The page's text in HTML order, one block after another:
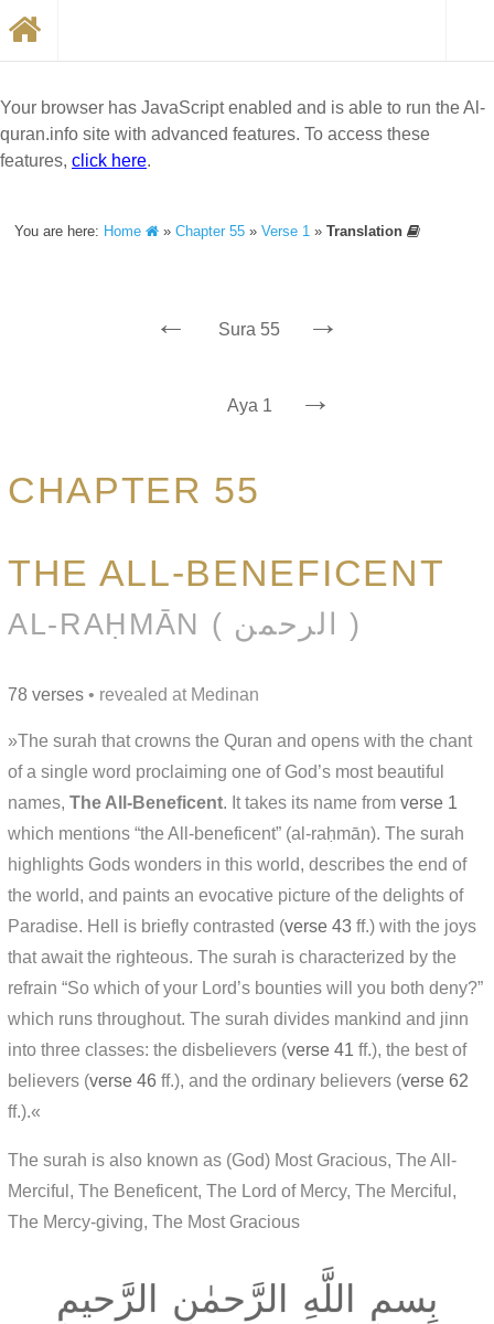
Your browser has JavaScript enabled and is able to run the Al-
quran.info site with advanced features. To access these
features, click here.
You are here: Home »Chapter 55 »Verse 1 »Translation
← Sura 55 →
Aya 1 →
CHAPTER 55
THE ALL-BENEFICENT
AL-RAḤMĀN ( الرحمن )
78 verses • revealed at Medinan
»The surah that crowns the Quran and opens with the chant
of a single word proclaiming one of God’s most beautiful
names, The All-Beneficent. It takes its name from verse 1
which mentions “the All-beneficent” (al-raḥmān). The surah
highlights Gods wonders in this world, describes the end of
the world, and paints an evocative picture of the delights of
Paradise. Hell is briefly contrasted (verse 43 ff.) with the joys
that await the righteous. The surah is characterized by the
refrain “So which of your Lord’s bounties will you both deny?”
which runs throughout. The surah divides mankind and jinn
into three classes: the disbelievers (verse 41 ff.), the best of
believers (verse 46 ff.), and the ordinary believers (verse 62
ff.).«
The surah is also known as (God) Most Gracious, The All-
Merciful, The Beneficent, The Lord of Mercy, The Merciful,
The Mercy-giving, The Most Gracious
بِسمِ اللَّهِ الرَّحمٰنِ الرَّحيمِ